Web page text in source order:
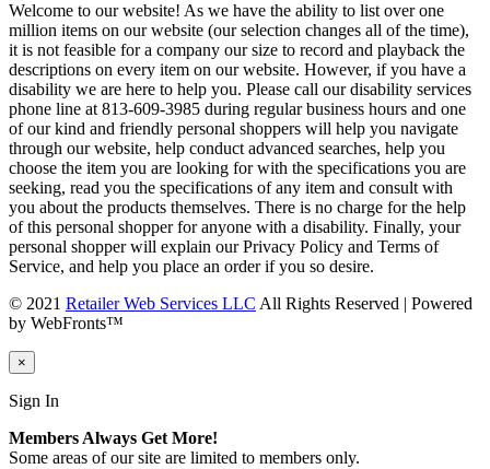
Welcome to our website! As we have the ability to list over one
million items on our website (our selection changes all of the time),
it is not feasible for a company our size to record and playback the
descriptions on every item on our website. However, if you have a
disability we are here to help you. Please call our disability services
phone line at 813-609-3985 during regular business hours and one
of our kind and friendly personal shoppers will help you navigate
through our website, help conduct advanced searches, help you
choose the item you are looking for with the specifications you are
seeking, read you the specifications of any item and consult with
you about the products themselves. There is no charge for the help
of this personal shopper for anyone with a disability. Finally, your
personal shopper will explain our Privacy Policy and Terms of
Service, and help you place an order if you so desire.
© 2021 Retailer Web Services LLC All Rights Reserved | Powered
by WebFronts™
×
Sign In
Members Always Get More!
Some areas of our site are limited to members only.